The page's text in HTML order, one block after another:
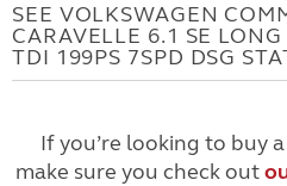
SEE VOLKSWAGEN
CARAVELLE 6.1 SE
TDI 199PS 7SPD DSG
If you’re looking to buy
make sure you check out